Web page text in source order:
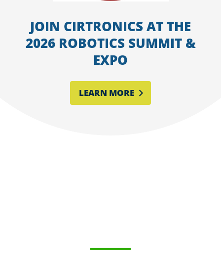
JOIN CIRTRONICS AT THE
2026 ROBOTICS SUMMIT &
EXPO
LEARN MORE